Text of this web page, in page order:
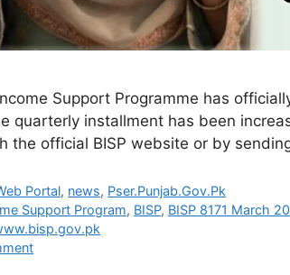
Support Programme has
quarterly installment has been
the official BISP website or by
Portal, news, Pser.Punjab.Gov.Pk
Support Program, BISP, BISP 8171 March